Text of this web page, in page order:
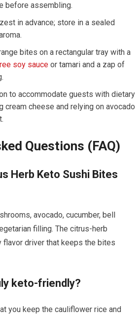
before assembling.
in advance; store in a sealed
bites on a rectangular tray with a
soy sauce‌or⁢ tamari and a‍ zap⁤ of
to accommodate guests with dietary‍
cheese and relying on avocado⁤
⁣Questions (FAQ)
Herb Keto Sushi Bites
avocado, cucumber, bell
⁣filling. The citrus-herb
flavor driver that keeps the bites
keto-friendly?
you keep the‌ cauliflower rice and